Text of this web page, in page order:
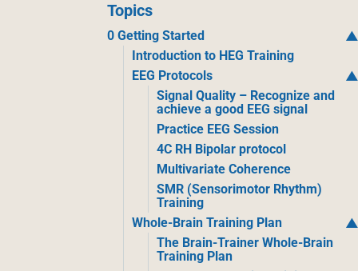
Topics
0 Getting Started
Introduction to HEG Training
EEG Protocols
Signal Quality – Recognize and
achieve a good EEG signal
Practice EEG Session
4C RH Bipolar protocol
Multivariate Coherence
SMR (Sensorimotor Rhythm)
Training
Whole-Brain Training Plan
The Brain-Trainer Whole-Brain
Training Plan